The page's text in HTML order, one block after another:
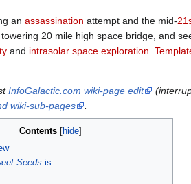
an assassination attempt and the mid-
20 mile high space bridge, and
and intrasolar space exploration.
InfoGalactic.com wiki-page edit
wiki-sub-pages
.
Contents
Seeds is